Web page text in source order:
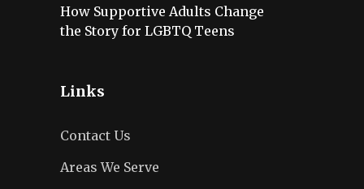
How Supportive Adults Change
the Story for LGBTQ Teens
Links
Contact Us
Areas We Serve